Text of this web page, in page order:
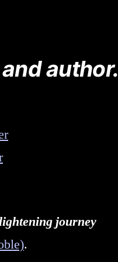
journey
.